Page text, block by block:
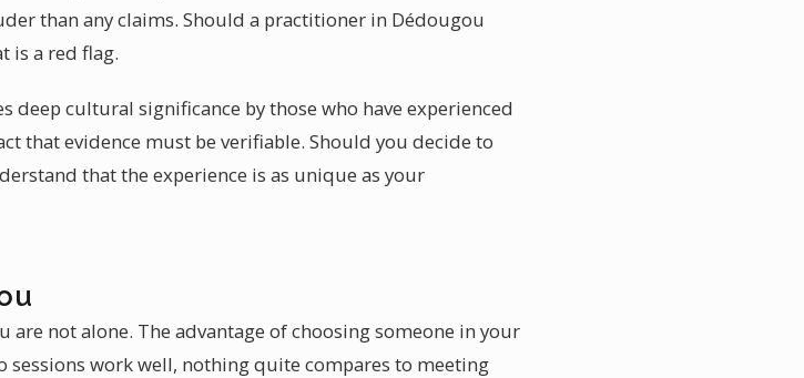
than any claims. Should a practitioner in Dédougou
is a red flag.
cultural significance by those who have experienced
that evidence must be verifiable. Should you decide to
that the experience is as unique as your
are not alone. The advantage of choosing someone in your
sessions work well, nothing quite compares to meeting